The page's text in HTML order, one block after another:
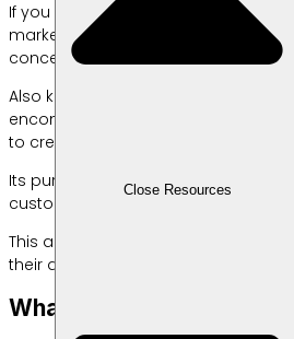
Close Resources
If you work in or are closely
marketing, you are probably
concept in marketing.
Also known as the marketing mix,
encompasses seven different
to create and implement
Its purpose is to engage customers
customer purchases, and increase
This article will discuss the 7Ps in
their definition to practical examples.
What Is the 7P in